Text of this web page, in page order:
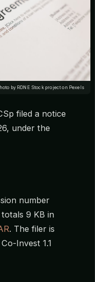
by RDNE Stock project on Pexels
filed a notice
under the
number
9 KB in
. The filer is
Invest 1.1